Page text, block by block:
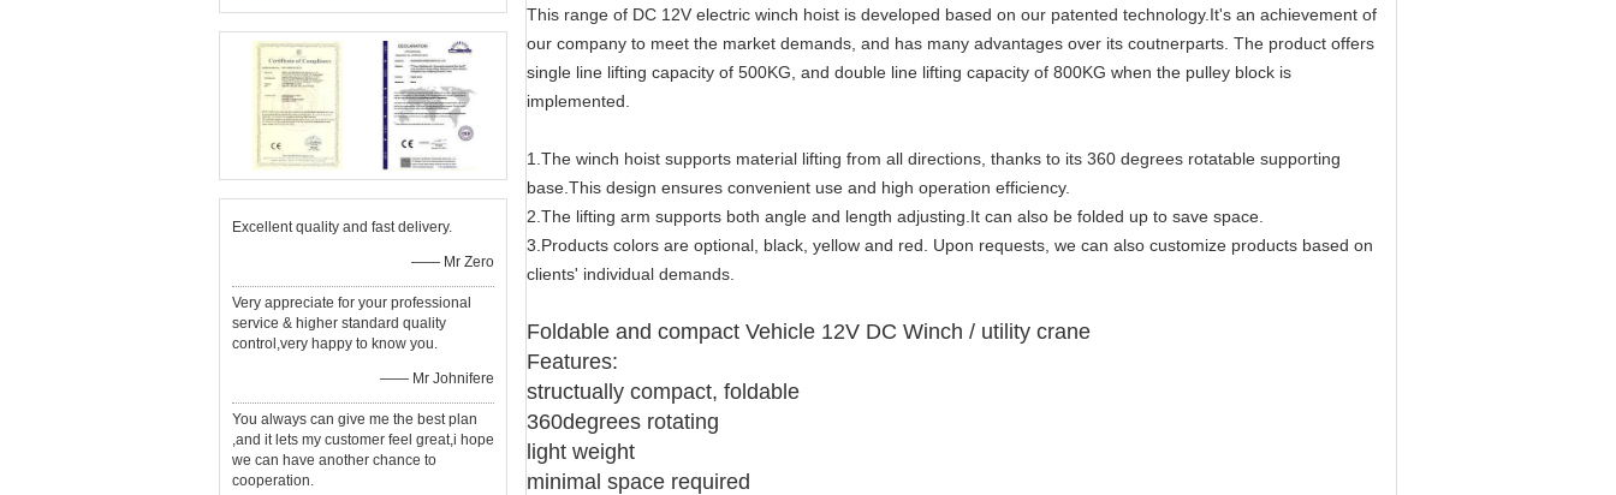
Excellent quality and fast delivery.
—— Mr Zero
Very appreciate for your professional
service & higher standard quality
control,very happy to know you.
—— Mr Johnifere
You always can give me the best plan
,and it lets my customer feel great,i hope
we can have another chance to
cooperation.
This range of DC 12V electric winch hoist is developed based on our patented technology.It's an achievement of
our company to meet the market demands, and has many advantages over its coutnerparts. The product offers
single line lifting capacity of 500KG, and double line lifting capacity of 800KG when the pulley block is
implemented.
1.The winch hoist supports material lifting from all directions, thanks to its 360 degrees rotatable supporting
base.This design ensures convenient use and high operation efficiency.
2.The lifting arm supports both angle and length adjusting.It can also be folded up to save space.
3.Products colors are optional, black, yellow and red. Upon requests, we can also customize products based on
clients' individual demands.
Foldable and compact Vehicle 12V DC Winch / utility crane
Features:
structually compact, foldable
360degrees rotating
light weight
minimal space required